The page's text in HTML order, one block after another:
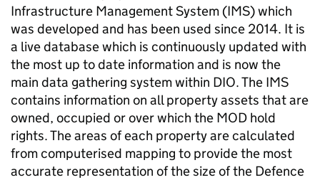
Infrastructure Management System (IMS) which
was developed and has been used since 2014. It is
a live database which is continuously updated with
the most up to date information and is now the
main data gathering system within DIO. The IMS
contains information on all property assets that are
owned, occupied or over which the MOD hold
rights. The areas of each property are calculated
from computerised mapping to provide the most
accurate representation of the size of the Defence